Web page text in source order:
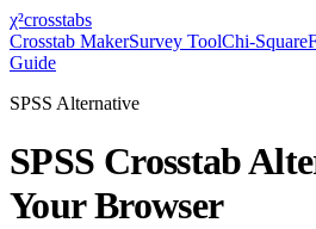
χ²crosstabs
Crosstab MakerSurvey ToolChi-Square
Guide
SPSS Alternative
SPSS Crosstab
Your Browser